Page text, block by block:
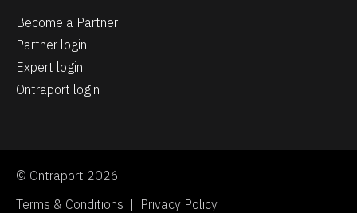
Become a Partner
Partner login
Expert login
Ontraport login
© Ontraport 2026
Terms & Conditions  |  Privacy Policy